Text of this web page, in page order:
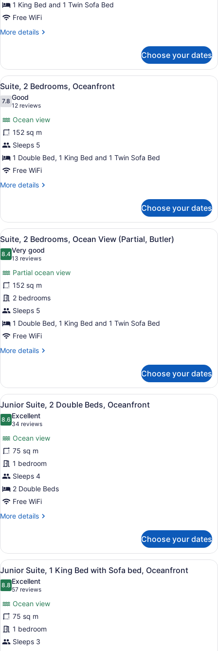
1 King Bed and 1 Twin Sofa Bed
Free WiFi
More details
More
1
Bedroom,
Oceanfront
Choose your dates
View
all
photos
Suite,
2
Bedrooms,
Oceanfront
A spacious living room with a
10
Suite, 2 Bedrooms, Oceanfront
7.87.8 out of 10
Good
12 reviews
(12
reviews)
Ocean view
152 sq m
Sleeps 5
1 Double Bed, 1 King Bed and 1 Twin Sofa Bed
Free WiFi
More details
More
2
Bedrooms,
Oceanfront
Choose your dates
View
all
photos
Suite,
2
Bedrooms,
Ocean
View
(Partial,
Butler)
A spacious living room with a
10
Suite, 2 Bedrooms, Ocean View (Partial, Butler)
8.48.4 out of 10
Very good
13 reviews
(13
reviews)
Partial ocean view
152 sq m
2 bedrooms
Sleeps 5
1 Double Bed, 1 King Bed and 1 Twin Sofa Bed
Free WiFi
More details
More
2
Bedrooms,
Ocean
View
(Partial,
Butler)
Choose your dates
View
all
photos
Junior
Suite,
2
Double
Beds,
Oceanfront
A hotel room with two beds, a
6
Junior Suite, 2 Double Beds, Oceanfront
8.68.6 out of 10
Excellent
34 reviews
(34
reviews)
Ocean view
75 sq m
1 bedroom
Sleeps 4
2 Double Beds
Free WiFi
More details
More
Suite,
Double
Beds,
Oceanfront
Choose your dates
View
all
photos
Junior
Suite,
1
King
A modern hotel bathroom with a
5
Junior Suite, 1 King Bed with Sofa bed, Oceanfront
8.88.8 out of 10
Excellent
57 reviews
(57
reviews)
Ocean view
75 sq m
1 bedroom
Sleeps 3